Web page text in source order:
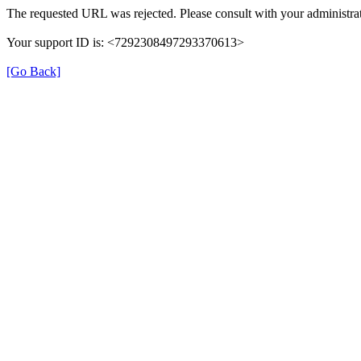
The requested URL was rejected. Please consult with your
Your support ID is: <7292308497293370613>
[Go Back]